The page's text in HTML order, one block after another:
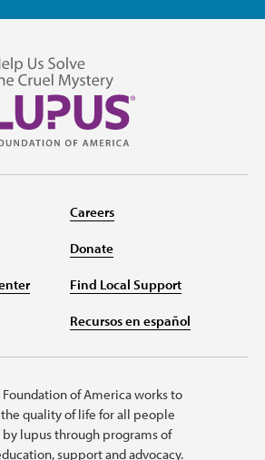
Careers
Donate
Find Local Support
Recursos en español
Foundation of America works to
quality of life for all people
lupus through programs of
support and advocacy.